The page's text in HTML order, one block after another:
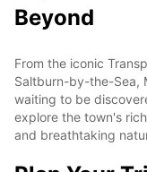
Beyond
From the iconic
Saltburn-by-the-Sea,
waiting to be
explore the town's
and breathtaking